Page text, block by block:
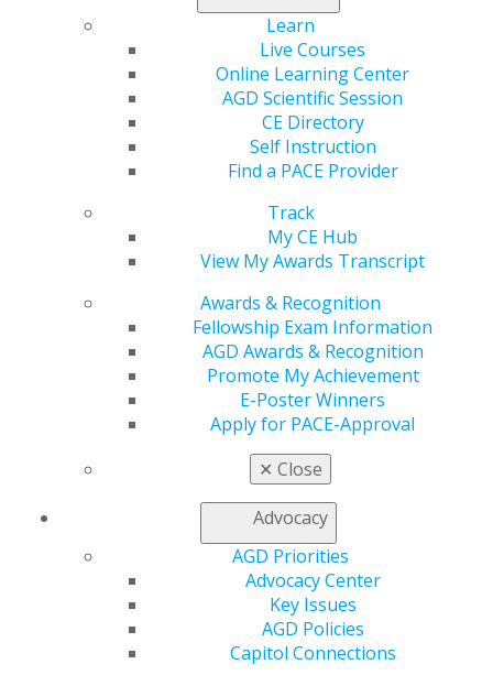
Learn
Live Courses
Online Learning Center
AGD Scientific Session
CE Directory
Self Instruction
Find a PACE Provider
Track
My CE Hub
View My Awards Transcript
Awards & Recognition
Fellowship Exam Information
AGD Awards & Recognition
Promote My Achievement
E-Poster Winners
Apply for PACE-Approval
✕ Close
Advocacy
AGD Priorities
Advocacy Center
Key Issues
AGD Policies
Capitol Connections
The nomination deadline is Dec. 1, 2020.
560 W. Lake St., Sixth Floor
Chicago, IL 60661-6600
Facebook
TwitterLinkedInYouTube
Instagram
Find an AGD Dentist
Contact Us
My AGD
Member Center
Refer-a-Colleague Program